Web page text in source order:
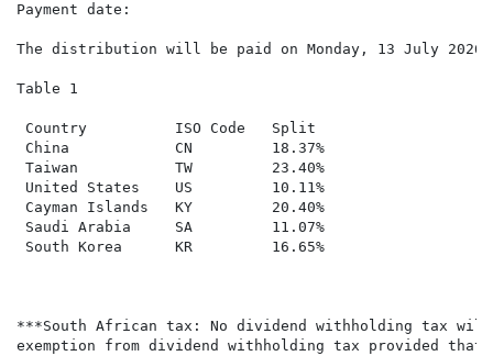
Payment date:
The distribution will be paid on Monday, 13 July
Table 1
Country          ISO Code   Split
China            CN         18.37%
Taiwan           TW         23.40%
United States    US         10.11%
Cayman Islands   KY         20.40%
Saudi Arabia     SA         11.07%
South Korea      KR         16.65%
***South African tax: No dividend withholding tax
exemption from dividend withholding tax provided